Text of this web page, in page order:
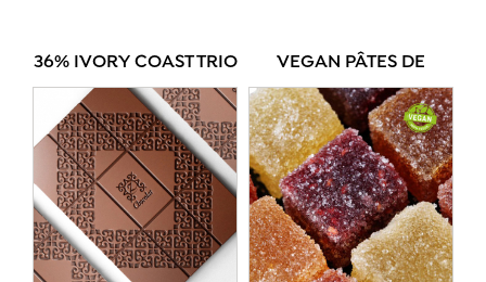
36% IVORY COAST TRIO VEGAN PÂTES DE